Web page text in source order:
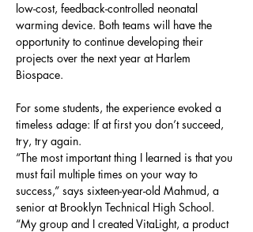
low-cost, feedback-controlled neonatal
warming device. Both teams will have the
opportunity to continue developing their
projects over the next year at Harlem
Biospace.
For some students, the experience evoked a
timeless adage: If at first you don’t succeed,
try, try again.
“The most important thing I learned is that you
must fail multiple times on your way to
success,” says sixteen-year-old Mahmud, a
senior at Brooklyn Technical High School.
“My group and I created VitaLight, a product